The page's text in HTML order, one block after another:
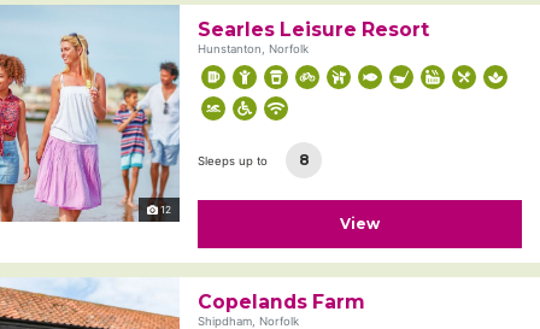
12
Searles Leisure Resort
Hunstanton, Norfolk
Sleeps up to 8
View
Copelands Farm
Shipdham, Norfolk